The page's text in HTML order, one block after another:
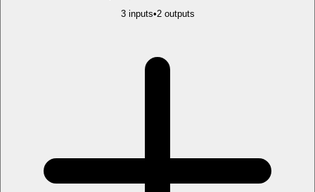
3inputs•2outputs